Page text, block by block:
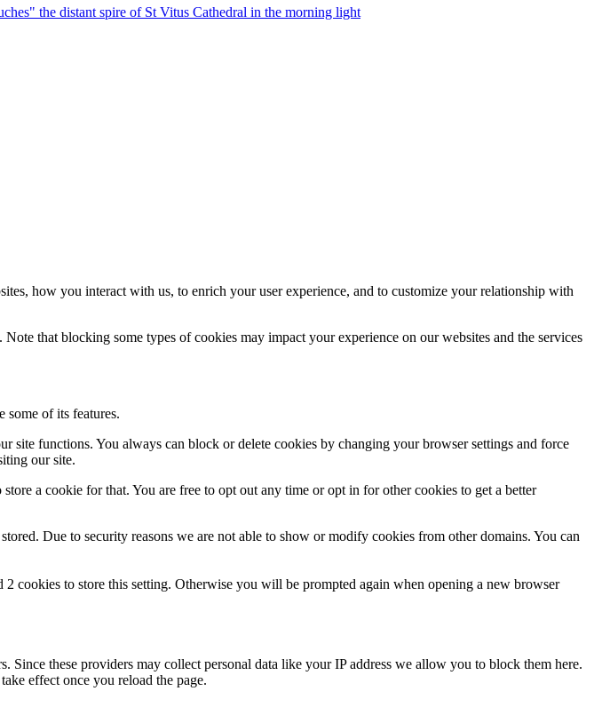
how you interact with us, to enrich your user experience, and to customize your relationship with
that blocking some types of cookies may impact your experience on our websites and the services
some of its features.
site functions. You always can block or delete cookies by changing your browser settings and force
our site.
a cookie for that. You are free to opt out any time or opt in for other cookies to get a better
Due to security reasons we are not able to show or modify cookies from other domains. You can
cookies to store this setting. Otherwise you will be prompted again when opening a new browser
these providers may collect personal data like your IP address we allow you to block them here.
effect once you reload the page.